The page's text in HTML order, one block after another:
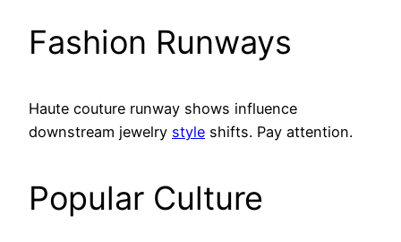
Fashion Runways
Haute couture runway shows influence
downstream jewelry style shifts. Pay attention.
Popular Culture